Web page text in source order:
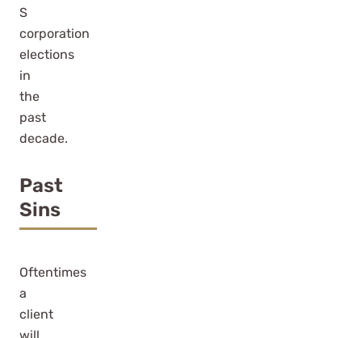
S
corporation
elections
in
the
past
decade.
Past
Sins
Oftentimes
a
client